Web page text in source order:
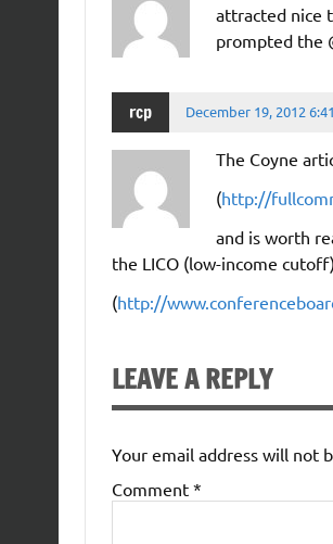
attracted nice
prompted the
rcp December 19, 2012
The Coyne
(http://
and is worth
the LICO (low-income
(http://
LEAVE A REPLY
Your email address will not
Comment *